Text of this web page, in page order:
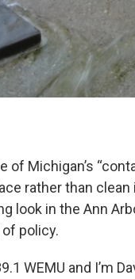
of Michigan’s
rather than
look in the Ann
policy.
WEMU and I’m